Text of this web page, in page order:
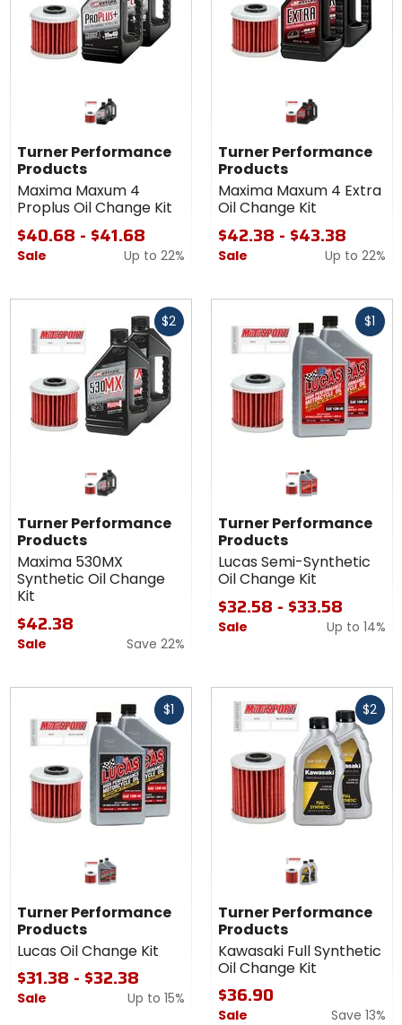
Turner Performance
Products
Maxima Maxum 4
Proplus Oil Change Kit
$40.68 - $41.68
Sale Up to 22%
Turner Performance
Products
Maxima Maxum 4 Extra
Oil Change Kit
$42.38 - $43.38
Sale Up to 22%
$2
cash
Turner Performance
Products
Maxima 530MX
Synthetic Oil Change
Kit
$42.38
Sale Save 22%
$1
cash
Turner Performance
Products
Lucas Semi-Synthetic
Oil Change Kit
$32.58 - $33.58
Sale Up to 14%
$1
Turner Performance
Products
Lucas Oil Change Kit
$31.38 - $32.38
Sale Up to 15%
$2
cash
Turner Performance
Products
Kawasaki Full Synthetic
Oil Change Kit
$36.90
Sale Save 13%